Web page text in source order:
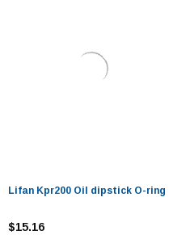
Lifan Kpr200 Oil dipstick O-ring
$15.16